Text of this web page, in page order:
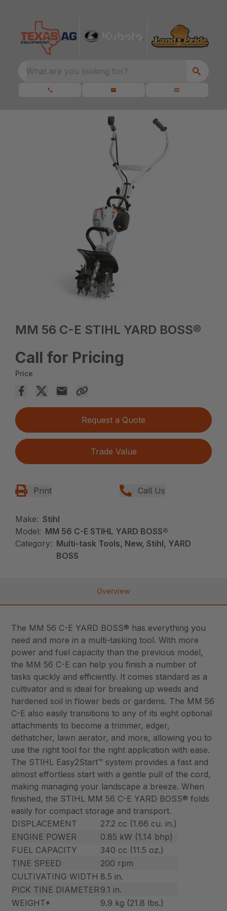
What are you looking for?
MM 56 C-E STIHL YARD BOSS®
Call for Pricing
Price
Request a Quote
Trade Value
Print Call Us
Make: Stihl
Model: MM 56 C-E STIHL YARD BOSS®
Category: Multi-task Tools, New, Stihl, YARD
BOSS
Overview
The MM 56 C-E YARD BOSS® has everything you
need and more in a multi-tasking tool. With more
power and fuel capacity than the previous model,
the MM 56 C-E can help you finish a number of
tasks quickly and efficiently. It comes standard as a
cultivator and is ideal for breaking up weeds and
hardened soil in flower beds or gardens. The MM 56
C-E also easily transitions to any of its eight optional
attachments to become a trimmer, edger,
dethatcher, lawn aerator, and more, allowing you to
use the right tool for the right application with ease.
The STIHL Easy2Start™ system provides a fast and
almost effortless start with a gentle pull of the cord,
making managing your landscape a breeze. When
finished, the STIHL MM 56 C-E YARD BOSS® folds
easily for compact storage and transport.
DISPLACEMENT
27.2 cc (1.66 cu. in.)
ENGINE POWER
0.85 kW (1.14 bhp)
FUEL CAPACITY
340 cc (11.5 oz.)
TINE SPEED
200 rpm
CULTIVATING WIDTH 8.5 in.
PICK TINE DIAMETER 9.1 in.
WEIGHT*
9.9 kg (21.8 lbs.)